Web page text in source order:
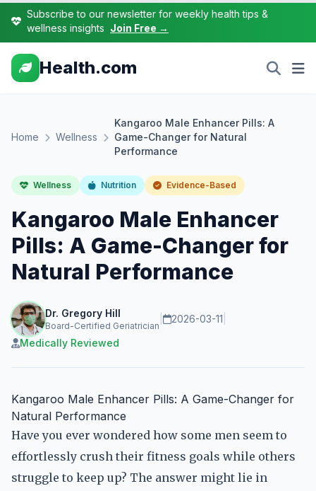
Subscribe to our newsletter for weekly health tips &
wellness insights Join Free →
Health.com
Home Wellness
Kangaroo Male Enhancer Pills: A
Game-Changer for Natural
Performance
Wellness Nutrition Evidence-Based
Kangaroo Male Enhancer
Pills: A Game-Changer for
Natural Performance
Dr. Gregory Hill
Board-Certified Geriatrician
2026-03-11
Medically Reviewed
Kangaroo Male Enhancer Pills: A Game-Changer for
Natural Performance
Have you ever wondered how some men seem to
effortlessly crush their fitness goals while others
struggle to keep up? The answer might lie in